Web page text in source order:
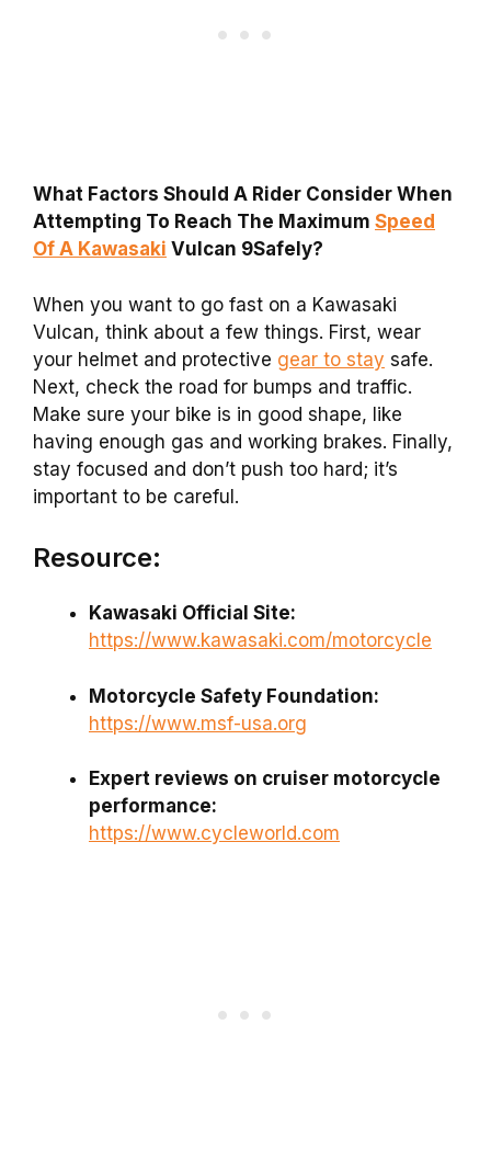
What Factors Should A Rider Consider When
Attempting To Reach The Maximum Speed
Of A Kawasaki Vulcan 9Safely?
When you want to go fast on a Kawasaki
Vulcan, think about a few things. First, wear
your helmet and protective gear to stay safe.
Next, check the road for bumps and traffic.
Make sure your bike is in good shape, like
having enough gas and working brakes. Finally,
stay focused and don’t push too hard; it’s
important to be careful.
Resource:
Kawasaki Official Site:
https://www.kawasaki.com/motorcycle
Motorcycle Safety Foundation:
https://www.msf-usa.org
Expert reviews on cruiser motorcycle
performance:
https://www.cycleworld.com